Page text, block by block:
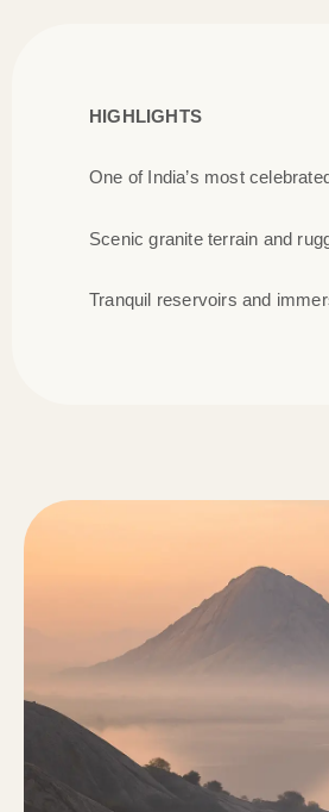
HIGHLIGHTS
One of India’s most
Scenic granite terrain and
Tranquil reservoirs and